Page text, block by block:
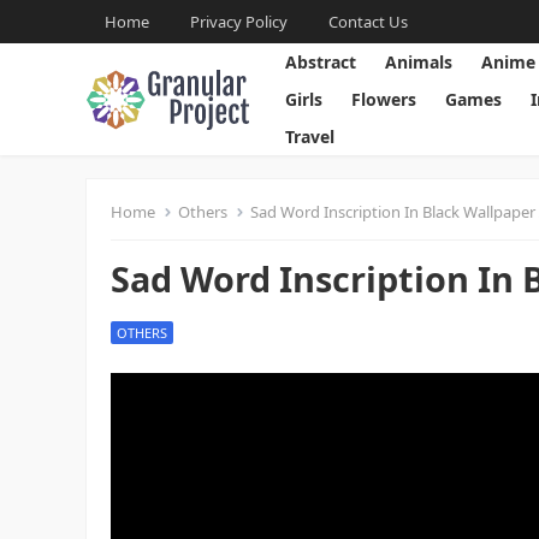
Home Privacy Policy Contact Us
Abstract Animals Anime
Girls
Flowers Games
Travel
Home Others Sad Word Inscription In Black Wallpaper
Sad Word Inscription In
OTHERS